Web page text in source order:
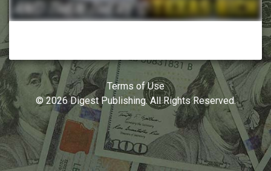
Terms of Use
© 2026 Digest Publishing. All Rights Reserved.